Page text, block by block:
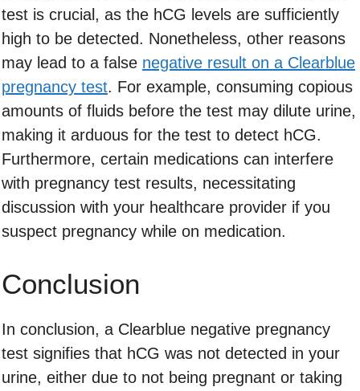
test is crucial, as the hCG levels are sufficiently
high to be detected. Nonetheless, other reasons
may lead to a false negative result on a Clearblue
pregnancy test. For example, consuming copious
amounts of fluids before the test may dilute urine,
making it arduous for the test to detect hCG.
Furthermore, certain medications can interfere
with pregnancy test results, necessitating
discussion with your healthcare provider if you
suspect pregnancy while on medication.
Conclusion
In conclusion, a Clearblue negative pregnancy
test signifies that hCG was not detected in your
urine, either due to not being pregnant or taking